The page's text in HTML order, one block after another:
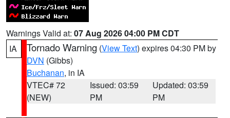
Warnings Valid at: 07 Aug 2026 04:00 PM CDT
IA
Tornado Warning (View Text) expires 04:30 PM by
DVN (Gibbs)
Buchanan, in IA
VTEC# 72
(NEW)
Issued: 03:59
PM
Updated: 03:59
PM